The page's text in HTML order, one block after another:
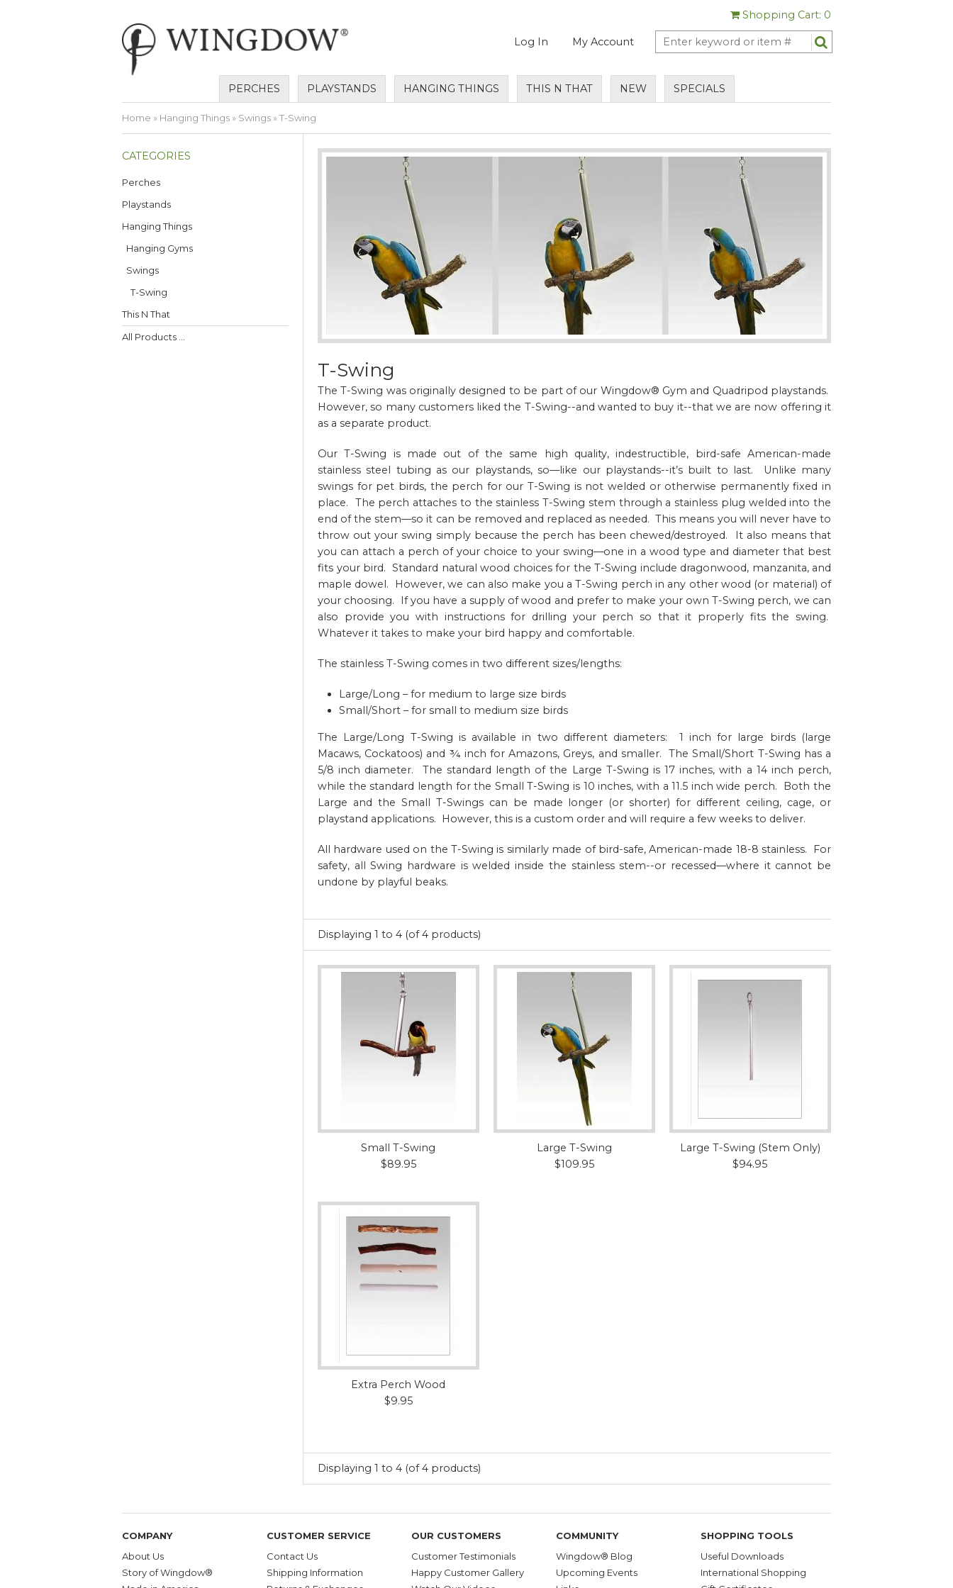
Shopping Cart: 0
Log In My Account
PERCHES PLAYSTANDS HANGING THINGS THIS N THAT NEW SPECIALS
Home » Hanging Things » Swings » T-Swing
CATEGORIES
Perches
Playstands
Hanging Things
Hanging Gyms
Swings
T-Swing
This N That
All Products ...
T-Swing
The T-Swing was originally designed to be part of our Wingdow® Gym and Quadripod playstands.
However, so many customers liked the T-Swing--and wanted to buy it--that we are now offering it
as a separate product.
Our T-Swing is made out of the same high quality, indestructible, bird-safe American-made
stainless steel tubing as our playstands, so—like our playstands--it’s built to last. Unlike many
swings for pet birds, the perch for our T-Swing is not welded or otherwise permanently fixed in
place. The perch attaches to the stainless T-Swing stem through a stainless plug welded into the
end of the stem—so it can be removed and replaced as needed. This means you will never have to
throw out your swing simply because the perch has been chewed/destroyed. It also means that
you can attach a perch of your choice to your swing—one in a wood type and diameter that best
fits your bird. Standard natural wood choices for the T-Swing include dragonwood, manzanita, and
maple dowel. However, we can also make you a T-Swing perch in any other wood (or material) of
your choosing. If you have a supply of wood and prefer to make your own T-Swing perch, we can
also provide you with instructions for drilling your perch so that it properly fits the swing.
Whatever it takes to make your bird happy and comfortable.
The stainless T-Swing comes in two different sizes/lengths:
Large/Long – for medium to large size birds
Small/Short – for small to medium size birds
The Large/Long T-Swing is available in two different diameters: 1 inch for large birds (large
Macaws, Cockatoos) and ¾ inch for Amazons, Greys, and smaller. The Small/Short T-Swing has a
5/8 inch diameter. The standard length of the Large T-Swing is 17 inches, with a 14 inch perch,
while the standard length for the Small T-Swing is 10 inches, with a 11.5 inch wide perch. Both the
Large and the Small T-Swings can be made longer (or shorter) for different ceiling, cage, or
playstand applications. However, this is a custom order and will require a few weeks to deliver.
All hardware used on the T-Swing is similarly made of bird-safe, American-made 18-8 stainless. For
safety, all Swing hardware is welded inside the stainless stem--or recessed—where it cannot be
undone by playful beaks.
Displaying 1 to 4 (of4 products)
Small T-Swing
$89.95
Large T-Swing
$109.95
Large T-Swing (Stem Only)
$94.95
Extra Perch Wood
$9.95
Displaying 1 to 4 (of4 products)
COMPANY
About Us
Story of Wingdow®
CUSTOMER SERVICE
Contact Us
Shipping Information
OUR CUSTOMERS
Customer Testimonials
Happy Customer Gallery
COMMUNITY
Wingdow® Blog
Upcoming Events
SHOPPING TOOLS
Useful Downloads
International Shopping